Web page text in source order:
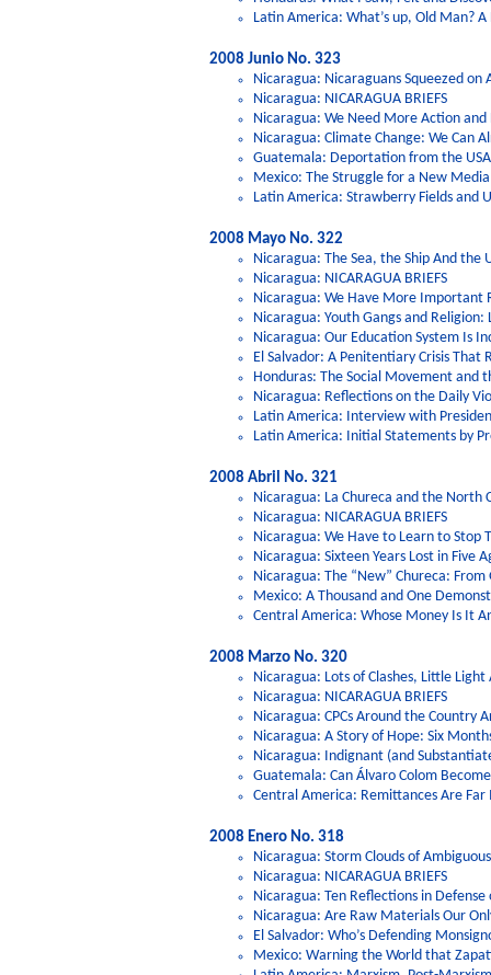
Latin America: What’s up, Old Man? A
2008 Junio No. 323
Nicaragua: Nicaraguans Squeezed on
Nicaragua: NICARAGUA BRIEFS
Nicaragua: We Need More Action and
Nicaragua: Climate Change: We Can
Guatemala: Deportation from the
Mexico: The Struggle for a New
Latin America: Strawberry Fields and
2008 Mayo No. 322
Nicaragua: The Sea, the Ship And the
Nicaragua: NICARAGUA BRIEFS
Nicaragua: We Have More Important
Nicaragua: Youth Gangs and Religion:
Nicaragua: Our Education System Is
El Salvador: A Penitentiary Crisis That
Honduras: The Social Movement and
Nicaragua: Reflections on the Daily
Latin America: Interview with
Latin America: Initial Statements by
2008 Abril No. 321
Nicaragua: La Chureca and the North
Nicaragua: NICARAGUA BRIEFS
Nicaragua: We Have to Learn to Stop
Nicaragua: Sixteen Years Lost in Five
Nicaragua: The “New” Chureca:
Mexico: A Thousand and One
Central America: Whose Money Is It
2008 Marzo No. 320
Nicaragua: Lots of Clashes, Little
Nicaragua: NICARAGUA BRIEFS
Nicaragua: CPCs Around the Country
Nicaragua: A Story of Hope: Six
Nicaragua: Indignant (and
Guatemala: Can Álvaro Colom
Central America: Remittances Are
2008 Enero No. 318
Nicaragua: Storm Clouds of
Nicaragua: NICARAGUA BRIEFS
Nicaragua: Ten Reflections in
Nicaragua: Are Raw Materials Our
El Salvador: Who’s Defending
Mexico: Warning the World that